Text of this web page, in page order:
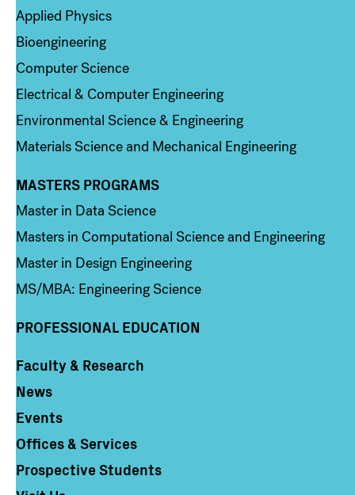
Applied Physics
Bioengineering
Computer Science
Electrical & Computer Engineering
Environmental Science & Engineering
Materials Science and Mechanical Engineering
Column 3
MASTERS PROGRAMS
Master in Data Science
Masters in Computational Science and Engineering
Master in Design Engineering
MS/MBA: Engineering Science
PROFESSIONAL EDUCATION
Column 4
Faculty & Research
News
Events
Offices & Services
Prospective Students